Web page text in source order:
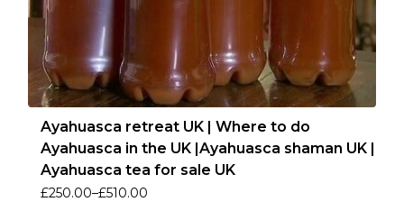
Ayahuasca retreat UK | Where to do
Ayahuasca in the UK |Ayahuasca shaman UK |
Ayahuasca tea for sale UK
£250.00–£510.00